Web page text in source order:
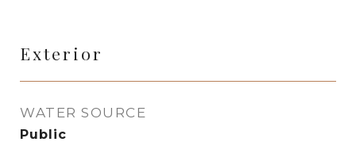
Exterior
WATER SOURCE
Public